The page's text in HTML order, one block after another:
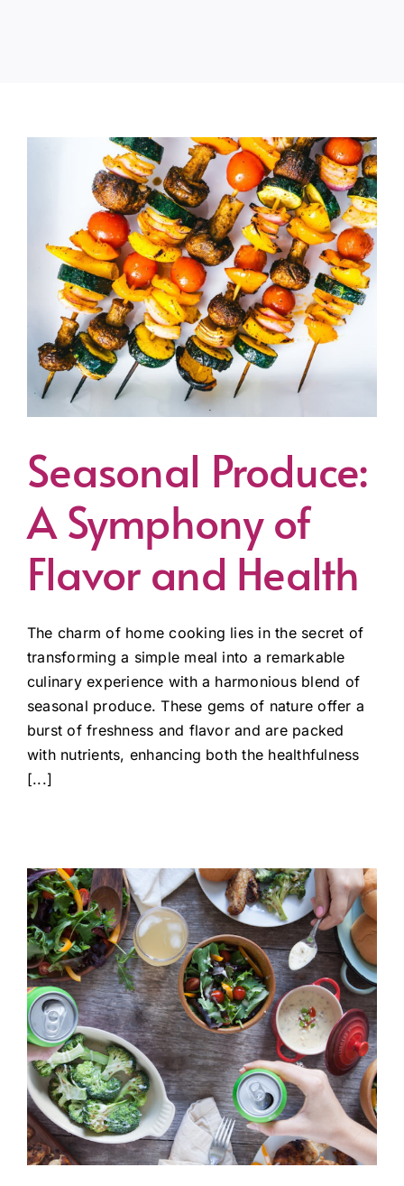
Seasonal Produce:
A Symphony of
Flavor and Health
The charm of home cooking lies in the secret of
transforming a simple meal into a remarkable
culinary experience with a harmonious blend of
seasonal produce. These gems of nature offer a
burst of freshness and flavor and are packed
with nutrients, enhancing both the healthfulness
[...]